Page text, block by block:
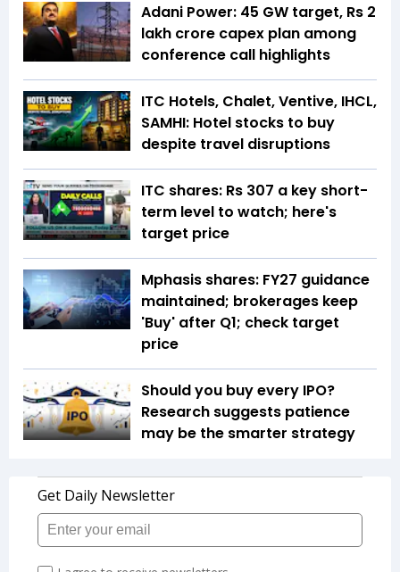
Adani Power: 45 GW target, Rs 2
lakh crore capex plan among
conference call highlights
ITC Hotels, Chalet, Ventive, IHCL,
SAMHI: Hotel stocks to buy
despite travel disruptions
ITC shares: Rs 307 a key short-
term level to watch; here's
target price
Mphasis shares: FY27 guidance
maintained; brokerages keep
'Buy' after Q1; check target
price
Should you buy every IPO?
Research suggests patience
may be the smarter strategy